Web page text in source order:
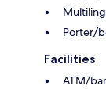
Porter/
Facilities
ATM/